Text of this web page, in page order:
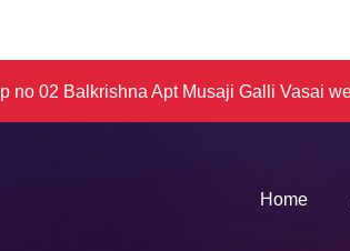
no 02 Balkrishna Apt Musaji Galli Vasai
Home